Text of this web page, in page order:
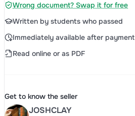
Wrong document? Swap it for free
Written by students who passed
Immediately available after payment
Read online or as PDF
Get to know the seller
JOSHCLAY